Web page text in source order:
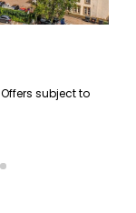
subject to